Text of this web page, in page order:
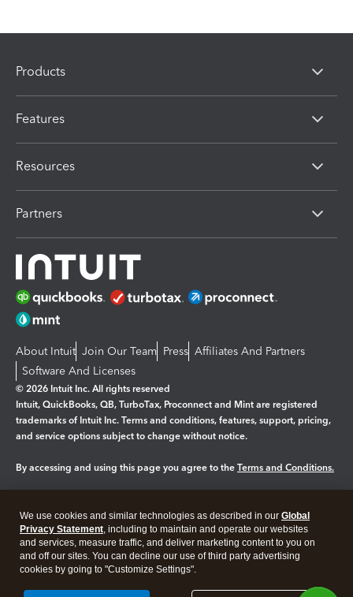
Products
Features
Resources
Partners
About Intuit Join Our Team Press Affiliates And Partners
Software And Licenses
© 2026 Intuit Inc. All rights reserved
Intuit, QuickBooks, QB, TurboTax, Proconnect and Mint are registered
trademarks of Intuit Inc. Terms and conditions, features, support, pricing,
and service options subject to change without notice.
By accessing and using this page you agree to the Terms and Conditions.
Legal Privacy Security
We use cookies and similar technologies as described in our Global
Privacy Statement, including to maintain and operate our websites
and services, measure traffic, and deliver marketing content to you on
and off our sites. You can decline our use of third party advertising
cookies by going to "Customize Settings".